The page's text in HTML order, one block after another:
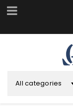
All categories